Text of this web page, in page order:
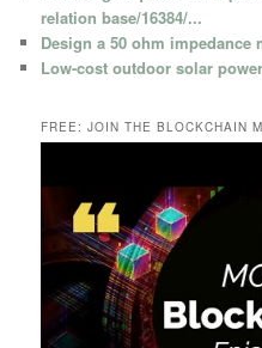
relation base/16384/...
Design a 50 ohm
Low-cost outdoor solar
FREE: JOIN THE BLOCKCHAIN